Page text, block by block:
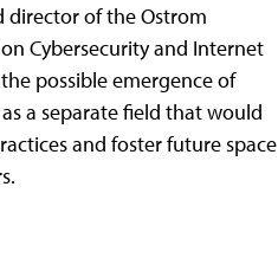
director of the Ostrom
Cybersecurity and Internet
possible emergence of
a separate field that would
and foster future space